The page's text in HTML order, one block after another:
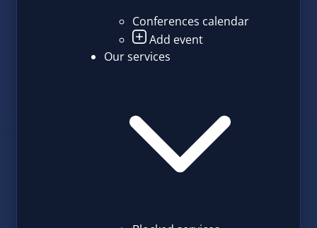
Conferences calendar
Add event
Our services